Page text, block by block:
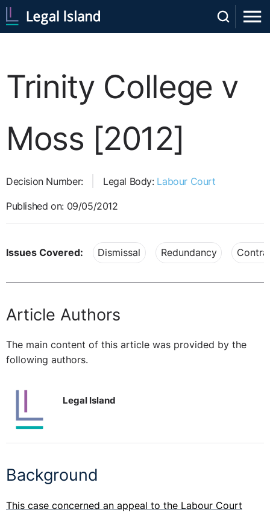
Trinity College v
Moss [2012]
Decision Number: Legal Body: Labour Court
Published on: 09/05/2012
Issues Covered: Dismissal Redundancy
Article Authors
The main content of this article was provided by the
following authors.
Legal Island
Background
This case concerned an appeal to the Labour Court